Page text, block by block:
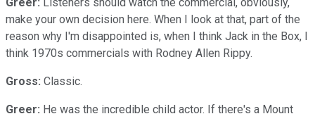
make your own decision here. When I look at that, part of the
reason why I'm disappointed is, when I think Jack in the Box, I
think 1970s commercials with Rodney Allen Rippy.
Gross: Classic.
Greer: He was the incredible child actor. If there's a Mount